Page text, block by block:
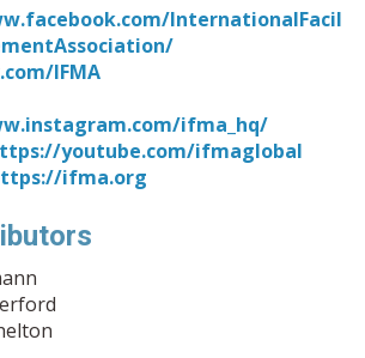
InternationalFacil
IFMA
ifma_hq/
youtube.com/ifmaglobal
ifma.org